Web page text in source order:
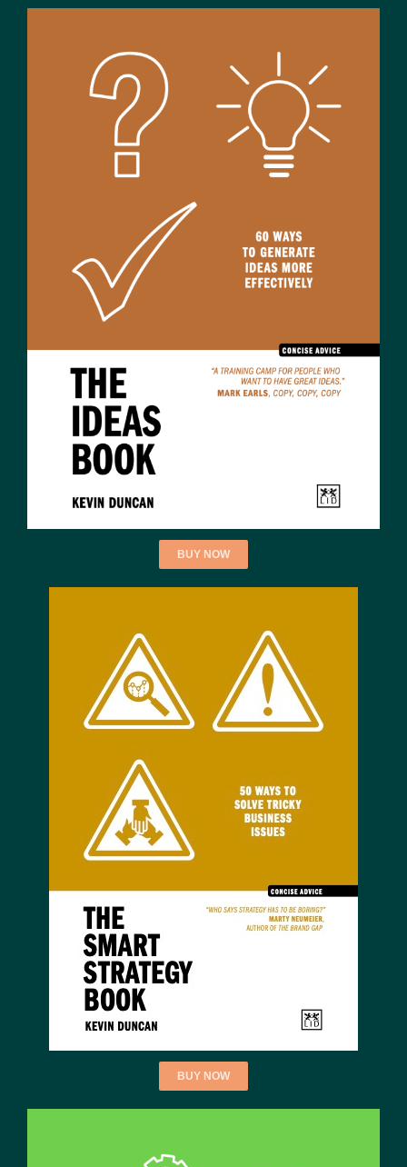
BUY NOW
BUY NOW